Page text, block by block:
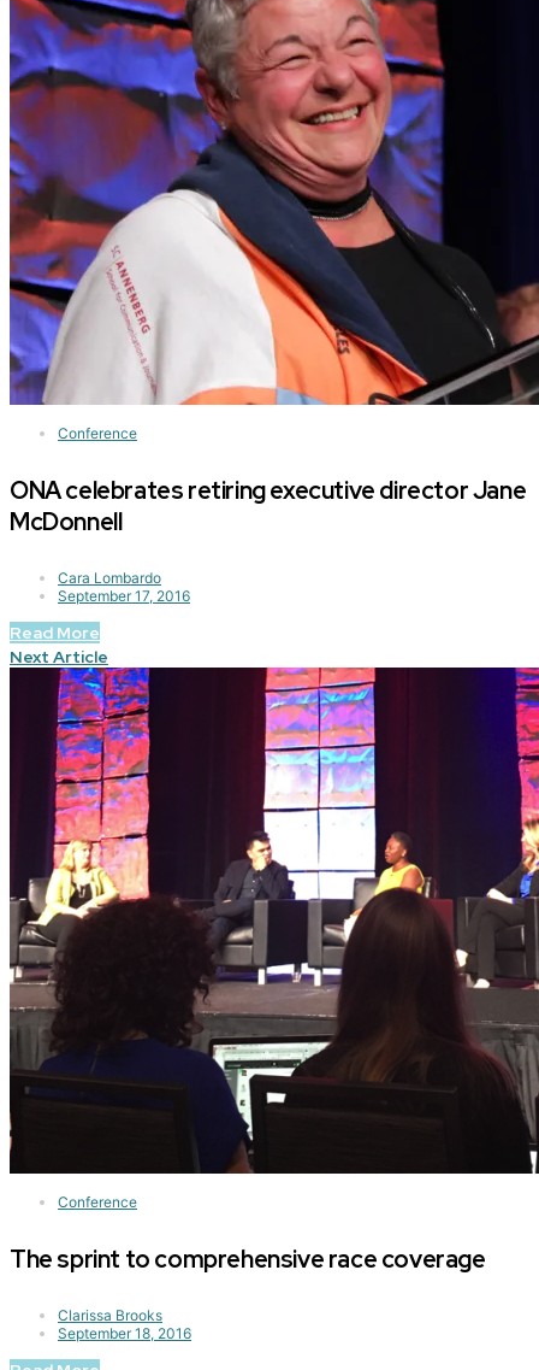
Conference
ONA celebrates retiring executive director Jane
McDonnell
Cara Lombardo
September 17, 2016
Read More
Next Article
Conference
The sprint to comprehensive race coverage
Clarissa Brooks
September 18, 2016